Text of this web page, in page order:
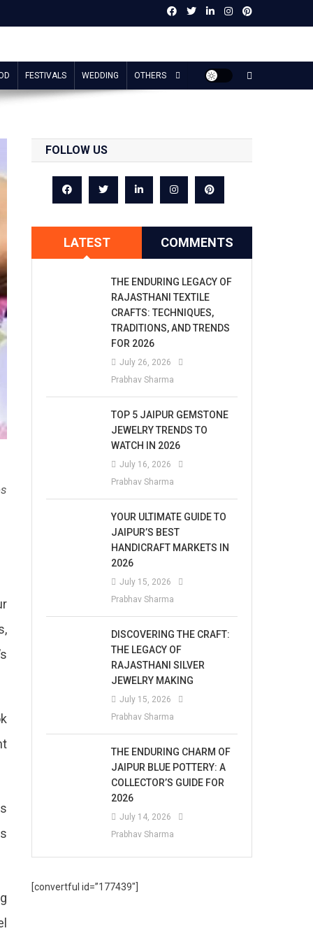
FESTIVALS WEDDING OTHERS
FOLLOW US
LATEST COMMENTS
THE ENDURING LEGACY OF
RAJASTHANI TEXTILE
CRAFTS: TECHNIQUES,
TRADITIONS, AND TRENDS
FOR 2026
July 26, 2026
Prabhav Sharma
TOP 5 JAIPUR GEMSTONE
JEWELRY TRENDS TO
WATCH IN 2026
July 16, 2026
Prabhav Sharma
YOUR ULTIMATE GUIDE TO
JAIPUR’S BEST
HANDICRAFT MARKETS IN
2026
July 15, 2026
Prabhav Sharma
DISCOVERING THE CRAFT:
THE LEGACY OF
RAJASTHANI SILVER
JEWELRY MAKING
July 15, 2026
Prabhav Sharma
THE ENDURING CHARM OF
JAIPUR BLUE POTTERY: A
COLLECTOR’S GUIDE FOR
2026
July 14, 2026
Prabhav Sharma
[convertful id=”177439″]